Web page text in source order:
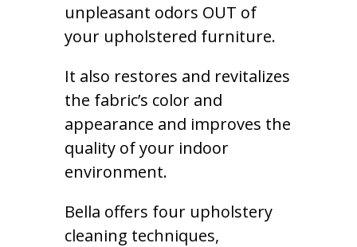
unpleasant odors OUT of
your upholstered furniture.
It also restores and revitalizes
the fabric’s color and
appearance and improves the
quality of your indoor
environment.
Bella offers four upholstery
cleaning techniques,